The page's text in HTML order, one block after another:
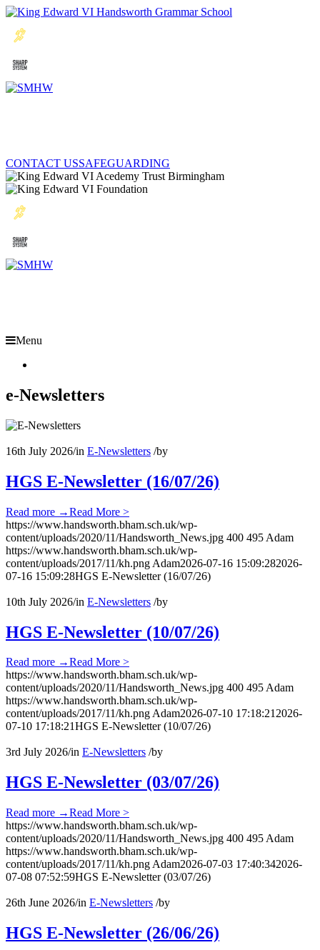
CONTACT USSAFEGUARDING
Menu
e-Newsletters
16th July 2026/in E-Newsletters /by
HGS E-Newsletter (16/07/26)
Read more →Read More >
https://www.handsworth.bham.sch.uk/wp-
content/uploads/2020/11/Handsworth_News.jpg 400 495 Adam
https://www.handsworth.bham.sch.uk/wp-
content/uploads/2017/11/kh.png Adam2026-07-16 15:09:282026-
07-16 15:09:28HGS E-Newsletter (16/07/26)
10th July 2026/in E-Newsletters /by
HGS E-Newsletter (10/07/26)
Read more →Read More >
https://www.handsworth.bham.sch.uk/wp-
content/uploads/2020/11/Handsworth_News.jpg 400 495Adam
https://www.handsworth.bham.sch.uk/wp-
content/uploads/2017/11/kh.pngAdam2026-07-10 17:18:212026-
07-10 17:18:21HGS E-Newsletter (10/07/26)
3rd July 2026/in E-Newsletters /by
HGS E-Newsletter (03/07/26)
Read more →Read More >
https://www.handsworth.bham.sch.uk/wp-
content/uploads/2020/11/Handsworth_News.jpg 400 495 Adam
https://www.handsworth.bham.sch.uk/wp-
content/uploads/2017/11/kh.png Adam2026-07-03 17:40:342026-
07-08 07:52:59HGS E-Newsletter (03/07/26)
26th June 2026/in E-Newsletters /by
HGS E-Newsletter (26/06/26)